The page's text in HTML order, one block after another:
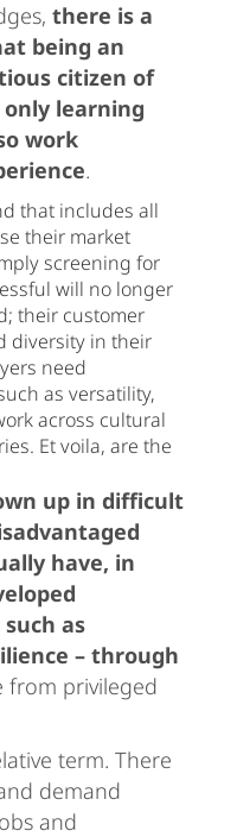
there is a
being an
citizen of
learning
work
.
that includes all
their market
screening for
will no longer
their customer
diversity in their
need
as versatility,
across cultural
Et voila, are the
up in difficult
have, in
as
– through
from privileged
term. There
demand
and